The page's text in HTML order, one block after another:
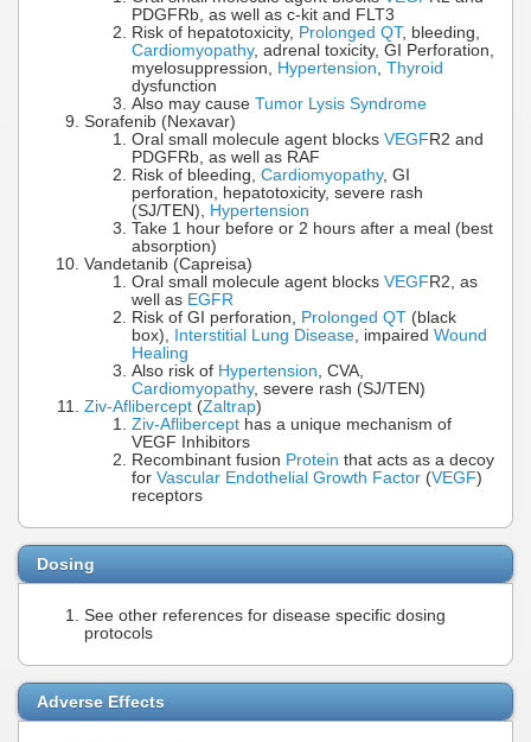
PDGFRb, as well as c-kit and FLT3
Risk of hepatotoxicity, Prolonged QT, bleeding,
Cardiomyopathy, adrenal toxicity, GI Perforation,
myelosuppression, Hypertension, Thyroid
dysfunction
Also may cause Tumor Lysis Syndrome
Sorafenib (Nexavar)
Oral small molecule agent blocks VEGF R2 and
PDGFRb, as well as RAF
Risk of bleeding, Cardiomyopathy, GI
perforation, hepatotoxicity, severe rash
(SJ/TEN), Hypertension
Take 1 hour before or 2 hours after a meal (best
absorption)
Vandetanib (Capreisa)
Oral small molecule agent blocks VEGF R2, as
well as EGFR
Risk of GI perforation, Prolonged QT (black
box),
Interstitial Lung Disease, impaired Wound
Healing
Also risk of Hypertension, CVA,
Cardiomyopathy, severe rash (SJ/TEN)
Ziv-Aflibercept (Zaltrap)
Ziv-Aflibercept has a unique mechanism of
VEGF Inhibitors
Recombinant fusion Protein that acts as a decoy
for Vascular Endothelial Growth Factor (VEGF)
receptors
Dosing
See other references for disease specific dosing
protocols
Adverse Effects